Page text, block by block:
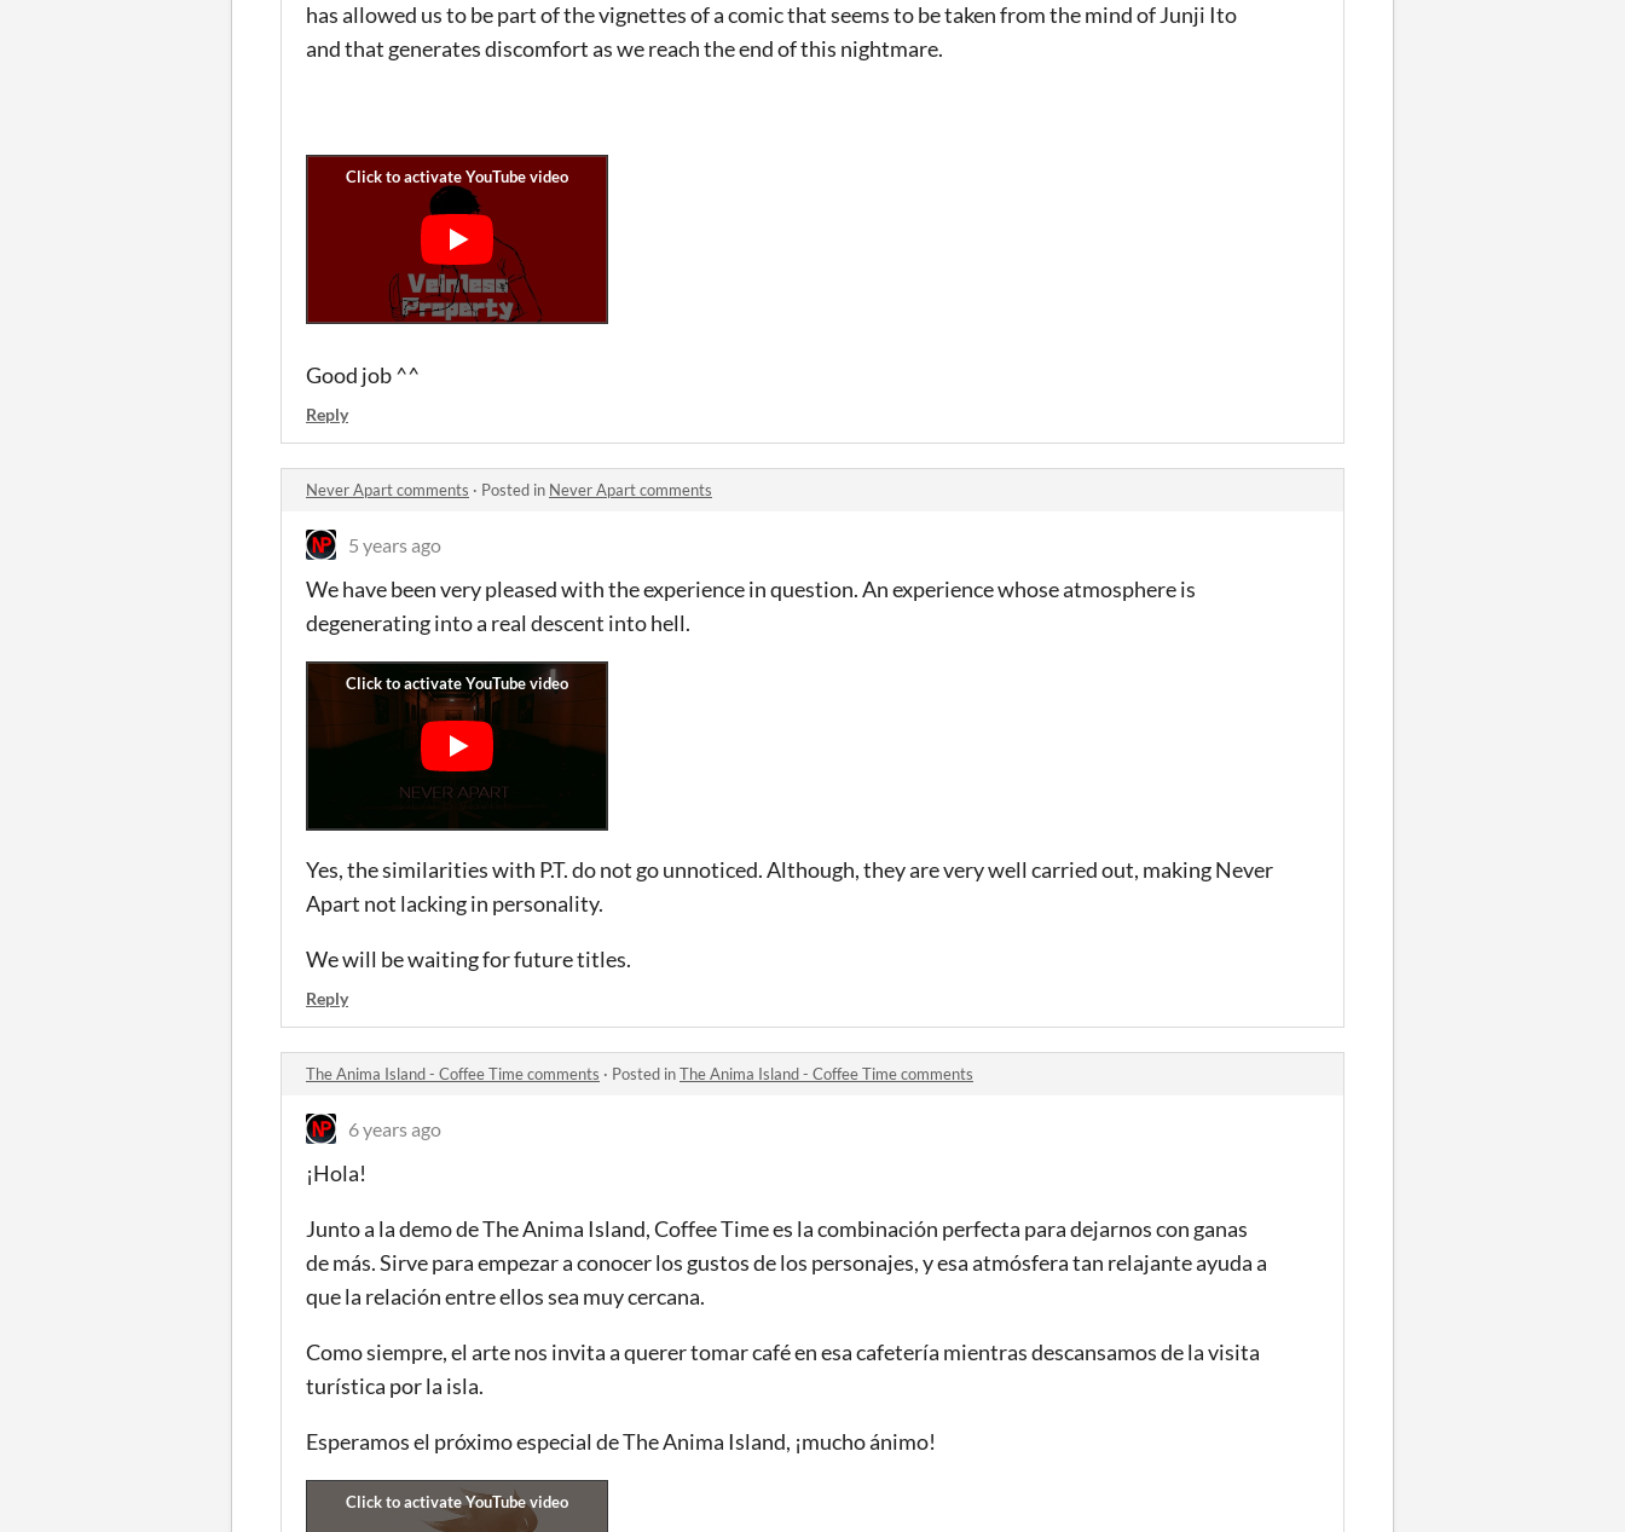
has allowed us to be part of the vignettes of a comic that seems to be taken from the mind of Junji Ito
and that generates discomfort as we reach the end of this nightmare.
Good job ^^
Reply
Never Apart comments · Posted in Never Apart comments
5 years ago
We have been very pleased with the experience in question. An experience whose atmosphere is
degenerating into a real descent into hell.
Yes, the similarities with P.T. do not go unnoticed. Although, they are very well carried out, making Never
Apart not lacking in personality.
We will be waiting for future titles.
Reply
The Anima Island - Coffee Time comments · Posted inThe Anima Island - Coffee Time comments
6 years ago
¡Hola!
Junto a la demo de The Anima Island, Coffee Time es la combinación perfecta para dejarnos con ganas
de más. Sirve para empezar a conocer los gustos de los personajes, y esa atmósfera tan relajante ayuda a
que la relación entre ellos sea muy cercana.
Como siempre, el arte nos invita a querer tomar café en esa cafetería mientras descansamos de la visita
turística por la isla.
Esperamos el próximo especial de The Anima Island, ¡mucho ánimo!